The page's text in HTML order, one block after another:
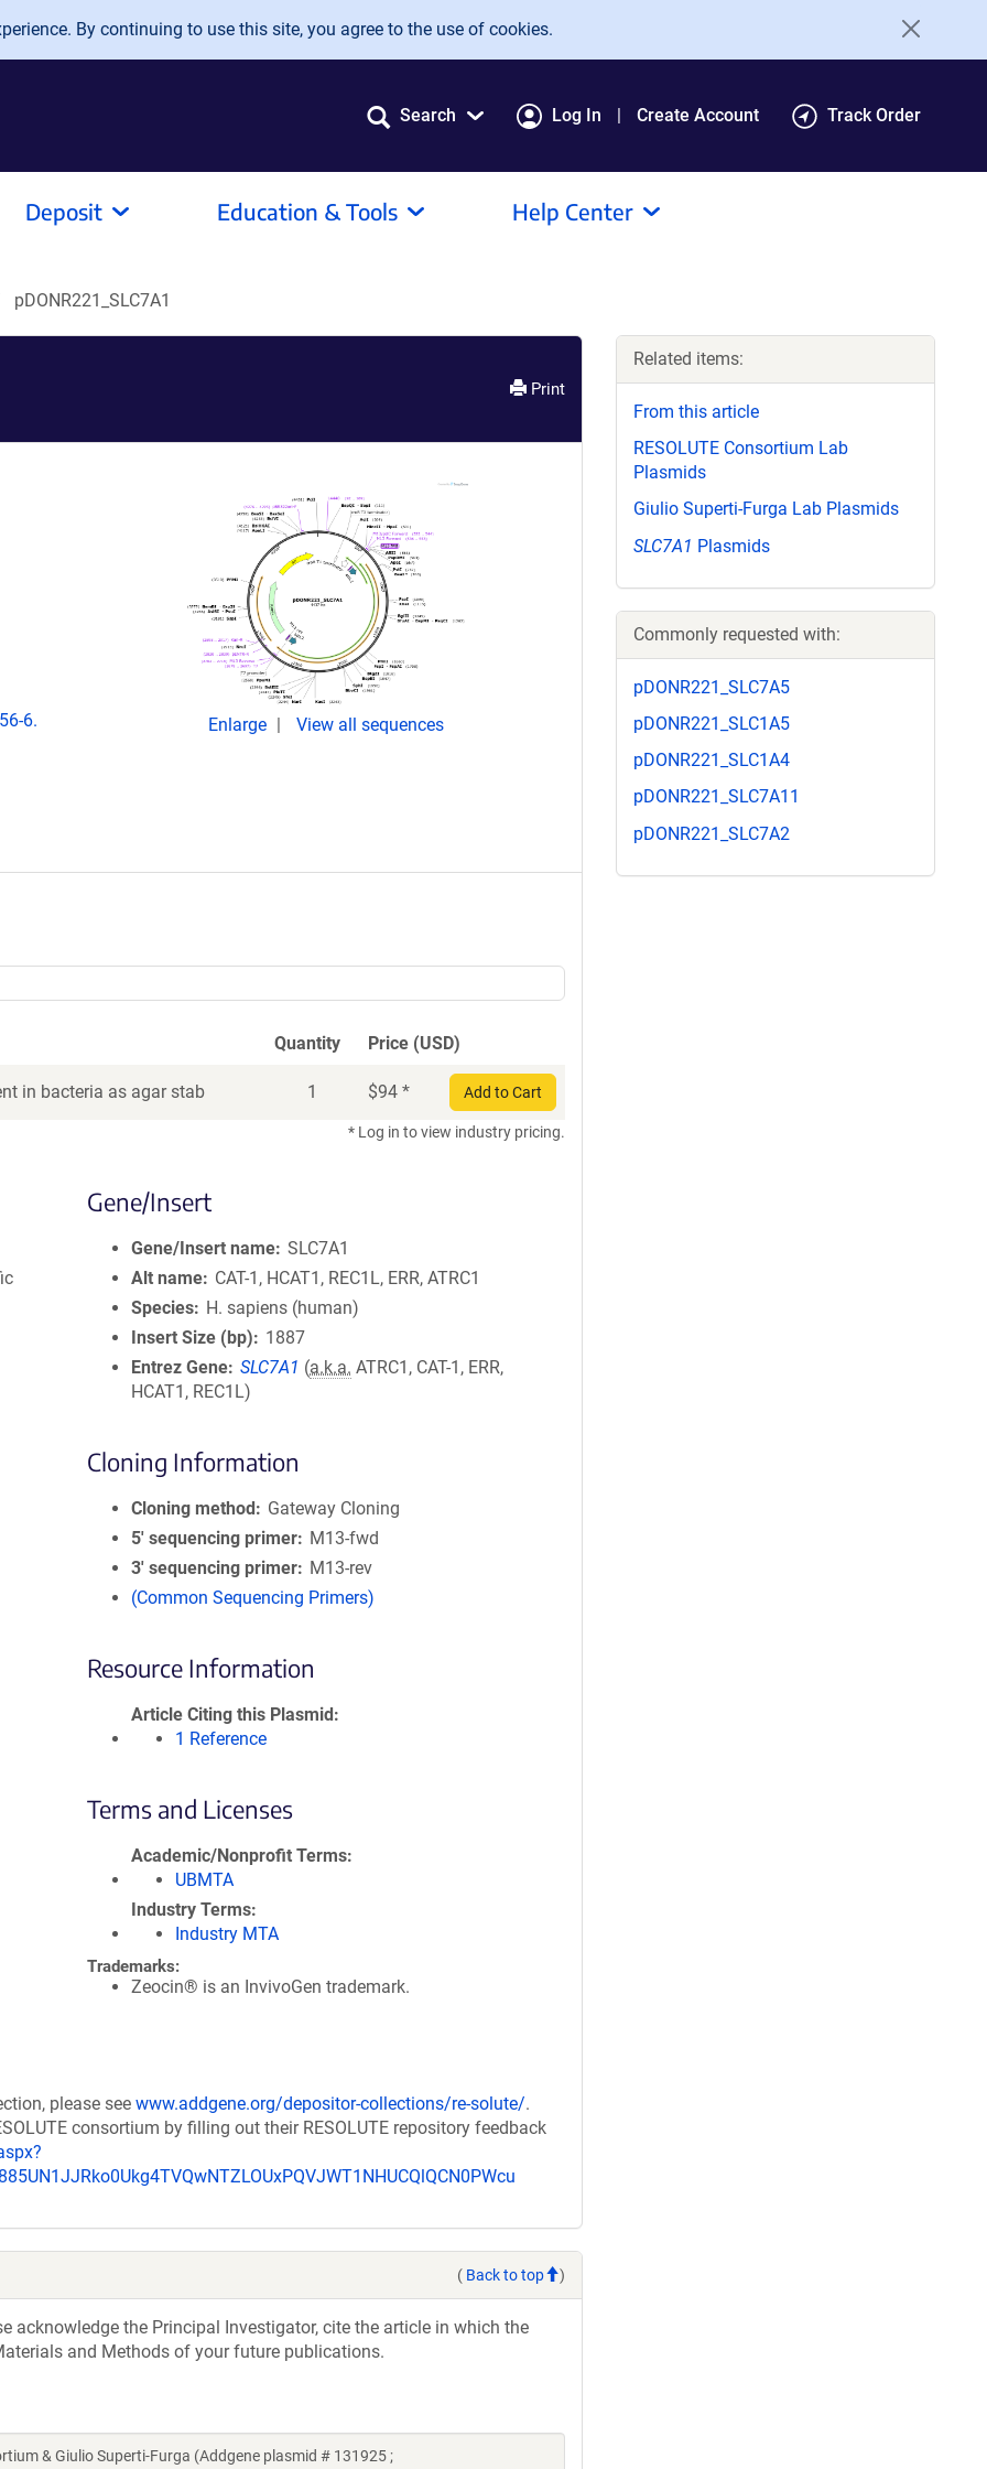
By continuing to use this site, you agree to the use of cookies.
Search Log In Create Account Track Order
Deposit Education & Tools Help Center
pDONR221_SLC7A1
Print
6. Enlarge View all sequences
Quantity Price (USD)
in bacteria as agar stab 1 $94 * Add to Cart
* Log in to view industry pricing.
Gene/Insert
Gene/Insert name SLC7A1
Alt name
CAT-1, HCAT1, REC1L, ERR, ATRC1
Species
H. sapiens (human)
Insert Size (bp)
1887
Entrez Gene SLC7A1 (a.k.a. ATRC1, CAT-1, ERR,
HCAT1, REC1L)
Cloning Information
Cloning method
Gateway Cloning
5′ sequencing primer
M13-fwd
3′ sequencing primer
M13-rev
(Common Sequencing Primers)
Resource Information
Article Citing this Plasmid
1 Reference
Terms and Licenses
Academic/Nonprofit Terms
UBMTA
Industry Terms
Industry MTA
Trademarks:
Zeocin® is an InvivoGen trademark.
please see www.addgene.org/depositor-collections/re-solute/.
consortium by filling out their RESOLUTE repository feedback
( Back to top )
acknowledge the Principal Investigator, cite the article in which the
and Methods of your future publications.
& Giulio Superti-Furga (Addgene plasmid # 131925 ;
Related items:
From this article
RESOLUTE Consortium Lab
Plasmids
Giulio Superti-Furga Lab Plasmids
SLC7A1 Plasmids
Commonly requested with:
pDONR221_SLC7A5
pDONR221_SLC1A5
pDONR221_SLC1A4
pDONR221_SLC7A11
pDONR221_SLC7A2